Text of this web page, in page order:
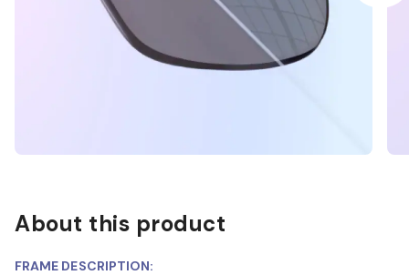
About this product
FRAME DESCRIPTION: